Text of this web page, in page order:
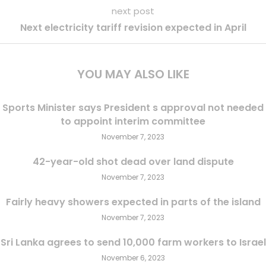
next post
Next electricity tariff revision expected in April
YOU MAY ALSO LIKE
Sports Minister says President s approval not needed
to appoint interim committee
November 7, 2023
42-year-old shot dead over land dispute
November 7, 2023
Fairly heavy showers expected in parts of the island
November 7, 2023
Sri Lanka agrees to send 10,000 farm workers to Israel
November 6, 2023